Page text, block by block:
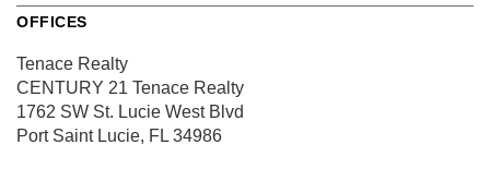
OFFICES
Tenace Realty
CENTURY 21 Tenace Realty
1762 SW St. Lucie West Blvd
Port Saint Lucie, FL 34986